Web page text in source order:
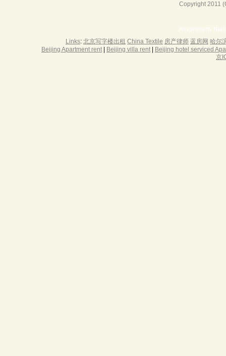
Copyright 2011
Anyproperty
Links: 北京写字楼出租 China Textile 房产律师 蓝房网 哈尔
Beijing Apartment rent| Beijing villa rent|
Beijing hotel serviced
京